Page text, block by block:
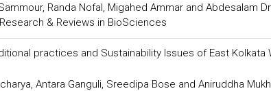
Randa Nofal, Migahed Ammar and Abdesalam
Research & Reviews in BioSciences
practices and Sustainability Issues of East
Antara Ganguli, Sreedipa Bose and Aniruddha